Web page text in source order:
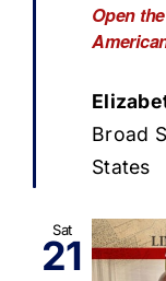
Open
Broad
States
Sat
21